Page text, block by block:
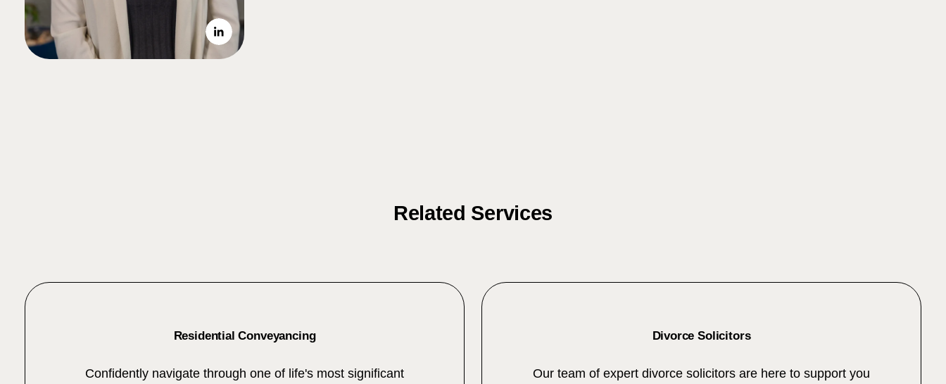
Related Services
Residential Conveyancing
Confidently navigate through one of life's most significant
Divorce Solicitors
Our team of expert divorce solicitors are here to support you